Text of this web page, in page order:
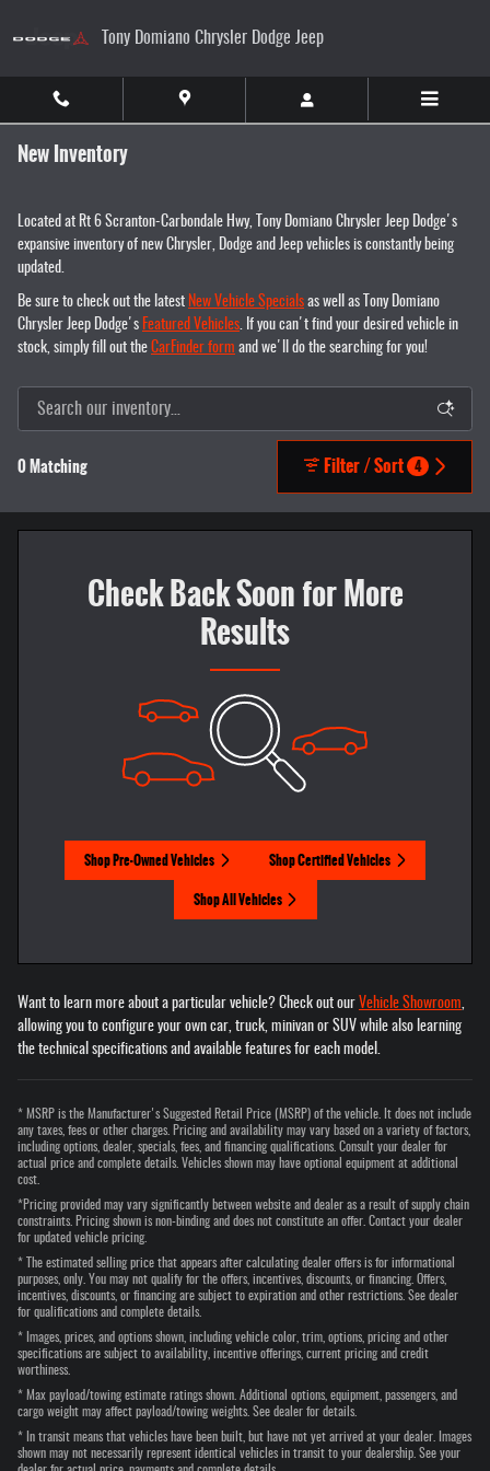
Tony Domiano Chrysler Dodge Jeep
New Inventory
Located at Rt 6 Scranton-Carbondale Hwy, Tony Domiano Chrysler Jeep Dodge's
expansive inventory of new Chrysler, Dodge and Jeep vehicles is constantly being
updated.
Be sure to check out the latest New Vehicle Specials as well as Tony Domiano
Chrysler Jeep Dodge's Featured Vehicles. If you can't find your desired vehicle in
stock, simply fill out the CarFinder form and we'll do the searching for you!
0 Matching Filter / Sort 4
Check Back Soon for More
Results
Shop Pre-Owned Vehicles Shop Certified Vehicles
Shop All Vehicles
Want to learn more about a particular vehicle? Check out our Vehicle Showroom,
allowing you to configure your own car, truck, minivan or SUV while also learning
the technical specifications and available features for each model.
* MSRP is the Manufacturer's Suggested Retail Price (MSRP) of the vehicle. It does not include
any taxes, fees or other charges. Pricing and availability may vary based on a variety of factors,
including options, dealer, specials, fees, and financing qualifications. Consult your dealer for
actual price and complete details. Vehicles shown may have optional equipment at additional
cost.
*Pricing provided may vary significantly between website and dealer as a result of supply chain
constraints. Pricing shown is non-binding and does not constitute an offer. Contact your dealer
for updated vehicle pricing.
* The estimated selling price that appears after calculating dealer offers is for informational
purposes, only. You may not qualify for the offers, incentives, discounts, or financing. Offers,
incentives, discounts, or financing are subject to expiration and other restrictions. See dealer
for qualifications and complete details.
* Images, prices, and options shown, including vehicle color, trim, options, pricing and other
specifications are subject to availability, incentive offerings, current pricing and credit
worthiness.
* Max payload/towing estimate ratings shown. Additional options, equipment, passengers, and
cargo weight may affect payload/towing weights. See dealer for details.
* In transit means that vehicles have been built, but have not yet arrived at your dealer. Images
shown may not necessarily represent identical vehicles in transit to your dealership. See your